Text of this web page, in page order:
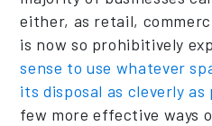
either, as retail,
is now so prohibitively
sense to use whatever
its disposal as cleverly as
few more effective ways